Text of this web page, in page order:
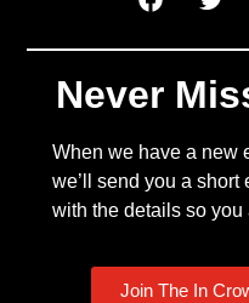
Never
When we have a new
we’ll send you a
with the details so you
Join The In